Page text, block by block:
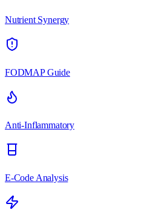
Nutrient Synergy
FODMAP Guide
Anti-Inflammatory
E-Code Analysis